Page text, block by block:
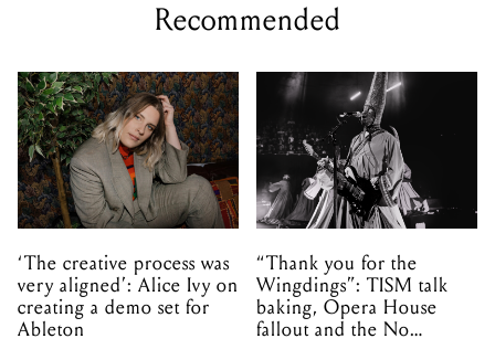
Recommended
‘The creative process was
very aligned’: Alice Ivy on
creating a demo set for
Ableton
“Thank you for the
Wingdings”: TISM talk
baking, Opera House
fallout and the No